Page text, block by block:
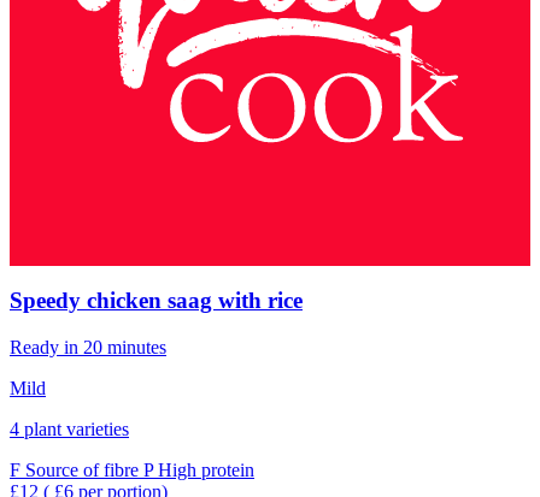
Speedy chicken saag with rice
Ready in 20 minutes
Mild
4 plant varieties
F Source of fibre PHigh protein
£12 ( £6 per portion)